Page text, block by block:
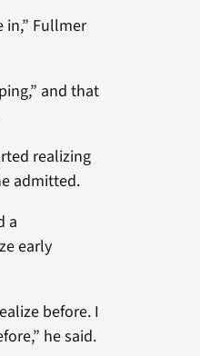
in,” Fullmer
and that
realizing
admitted.
a
early
before. I
he said.